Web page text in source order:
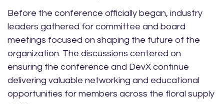
Before the conference officially began, industry
leaders gathered for committee and board
meetings focused on shaping the future of the
organization. The discussions centered on
ensuring the conference and DevX continue
delivering valuable networking and educational
opportunities for members across the floral supply